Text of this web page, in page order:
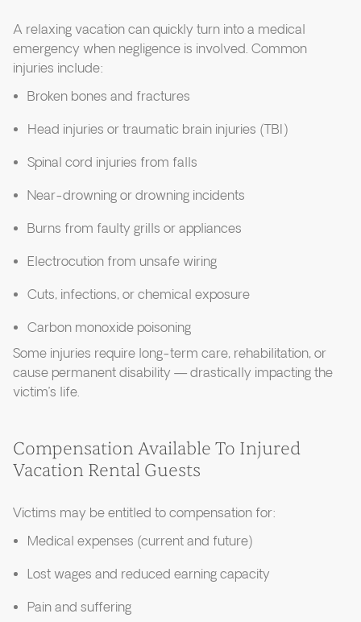
A relaxing vacation can quickly turn into a medical
emergency when negligence is involved. Common
injuries include:
Broken bones and fractures
Head injuries or traumatic brain injuries (TBI)
Spinal cord injuries from falls
Near-drowning or drowning incidents
Burns from faulty grills or appliances
Electrocution from unsafe wiring
Cuts, infections, or chemical exposure
Carbon monoxide poisoning
Some injuries require long-term care, rehabilitation, or
cause permanent disability — drastically impacting the
victim’s life.
Compensation Available To Injured
Vacation Rental Guests
Victims may be entitled to compensation for:
Medical expenses (current and future)
Lost wages and reduced earning capacity
Pain and suffering